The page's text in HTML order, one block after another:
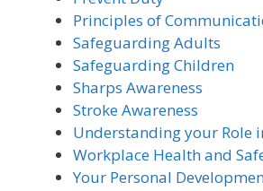
Principles of
Safeguarding Adults
Safeguarding Children
Sharps Awareness
Stroke Awareness
Understanding your Role
Workplace Health and
Your Personal